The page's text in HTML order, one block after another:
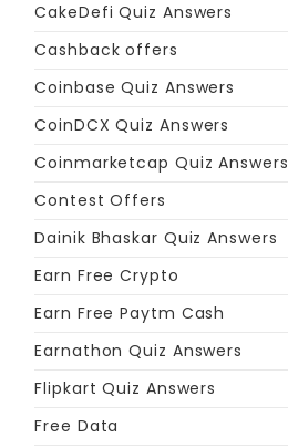
CakeDefi Quiz Answers
Cashback offers
Coinbase Quiz Answers
CoinDCX Quiz Answers
Coinmarketcap Quiz Answers
Contest Offers
Dainik Bhaskar Quiz Answers
Earn Free Crypto
Earn Free Paytm Cash
Earnathon Quiz Answers
Flipkart Quiz Answers
Free Data